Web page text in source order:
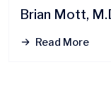
Brian Mott,
Read More